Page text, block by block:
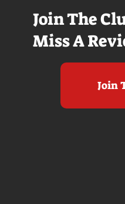
Join The
Miss A
Join